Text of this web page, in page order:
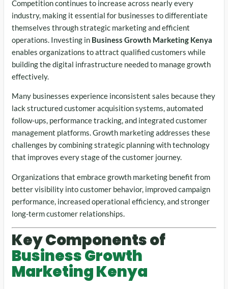
Competition continues to increase across nearly every
industry, making it essential for businesses to differentiate
themselves through strategic marketing and efficient
operations. Investing in Business Growth Marketing Kenya
enables organizations to attract qualified customers while
building the digital infrastructure needed to manage growth
effectively.
Many businesses experience inconsistent sales because they
lack structured customer acquisition systems, automated
follow-ups, performance tracking, and integrated customer
management platforms. Growth marketing addresses these
challenges by combining strategic planning with technology
that improves every stage of the customer journey.
Organizations that embrace growth marketing benefit from
better visibility into customer behavior, improved campaign
performance, increased operational efficiency, and stronger
long-term customer relationships.
Key Components of
Business Growth
Marketing Kenya